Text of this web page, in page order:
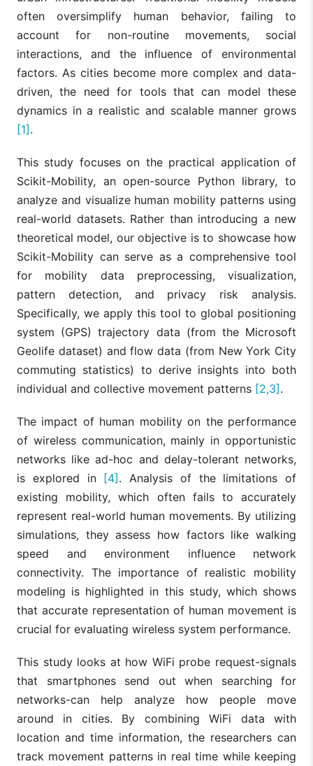
often oversimplify human behavior, failing to
account for non-routine movements, social
interactions, and the influence of environmental
factors. As cities become more complex and data-
driven, the need for tools that can model these
dynamics in a realistic and scalable manner grows
[1].
This study focuses on the practical application of
Scikit-Mobility, an open-source Python library, to
analyze and visualize human mobility patterns using
real-world datasets. Rather than introducing a new
theoretical model, our objective is to showcase how
Scikit-Mobility can serve as a comprehensive tool
for mobility data preprocessing, visualization,
pattern detection, and privacy risk analysis.
Specifically, we apply this tool to global positioning
system (GPS) trajectory data (from the Microsoft
Geolife dataset) and flow data (from New York City
commuting statistics) to derive insights into both
individual and collective movement patterns [2,3].
The impact of human mobility on the performance
of wireless communication, mainly in opportunistic
networks like ad-hoc and delay-tolerant networks,
is explored in [4]. Analysis of the limitations of
existing mobility, which often fails to accurately
represent real-world human movements. By utilizing
simulations, they assess how factors like walking
speed and environment influence network
connectivity. The importance of realistic mobility
modeling is highlighted in this study, which shows
that accurate representation of human movement is
crucial for evaluating wireless system performance.
This study looks at how WiFi probe request-signals
that smartphones send out when searching for
networks-can help analyze how people move
around in cities. By combining WiFi data with
location and time information, the researchers can
track movement patterns in real time while keeping